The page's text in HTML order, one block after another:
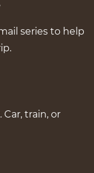
series to help
Car, train, or